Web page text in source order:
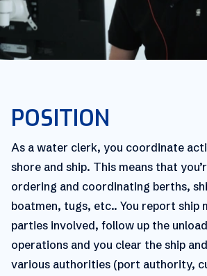
POSITION
As a water clerk, you coordinate
shore and ship. This means that
ordering and coordinating berths,
boatmen, tugs, etc.. You report ship
parties involved, follow up the
operations and you clear the ship
various authorities (port authority,